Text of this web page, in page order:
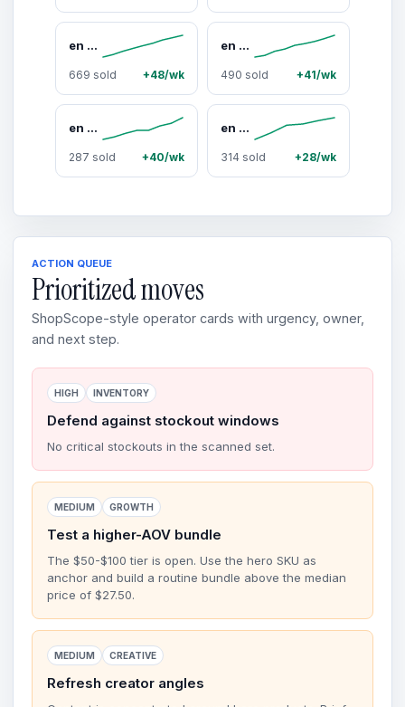
en route Waterdrop Necklace in Marine Blue, Waterproof Ocean-inspired Design, Lightweight Durable Daily Necklace for Casual or Layered Looks #SpringStatements
669 sold +48/wk
en route 18K Gold Plated Watch Band Ring in Gold, Sleek Watch-Link Band Design Featuring Lustrous Mother of Pearl Inlay, Modern Statement Jewelry for Everyday Wear, Perfect for Layering or Solo Styling with Effortless Chic
490 sold +41/wk
en route 18K Gold Plated Serenade of Orchid Hoops in Gold, Elegant Orchid Motifs with Modern Hoop Design, Versatile Statement Earrings for Everyday Chic & Layered Set Styling #SpringStatements
287 sold +40/wk
en route 18K Gold Plated Waterdrop Arm Chain & Anklet, Evergreen Love with Ocean-inspired Resin Details, Romantic & Vintage Style, Perfect Gift for Her or Date Outfits
314 sold +28/wk
ACTION QUEUE
Prioritized moves
ShopScope-style operator cards with urgency, owner,
and next step.
HIGH INVENTORY
Defend against stockout windows
No critical stockouts in the scanned set.
MEDIUM GROWTH
Test a higher-AOV bundle
The $50-$100 tier is open. Use the hero SKU as
anchor and build a routine bundle above the median
price of $27.50.
MEDIUM CREATIVE
Refresh creator angles